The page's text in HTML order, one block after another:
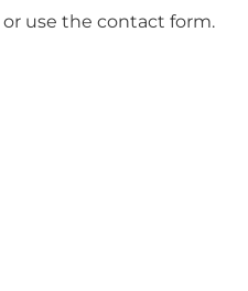
or use the contact form.